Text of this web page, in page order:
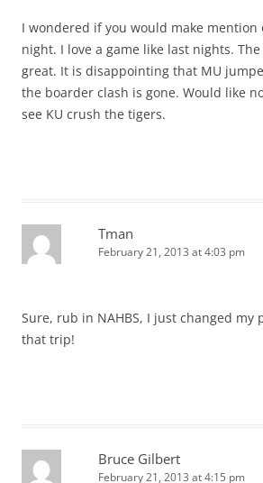
I wondered if you would make mention
night. I love a game like last nights.
great. It is disappointing that MU
the boarder clash is gone. Would like
see KU crush the tigers.
Tman
February 21, 2013 at 4:03 pm
Sure, rub in NAHBS, I just changed my
that trip!
Bruce Gilbert
February 21, 2013 at 4:15 pm